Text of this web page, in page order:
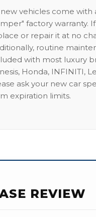
vehicles come
factory warranty.
or repair it at no
routine
with most luxury
Honda, INFINITI,
ask your new car
expiration limits.
REVIEW